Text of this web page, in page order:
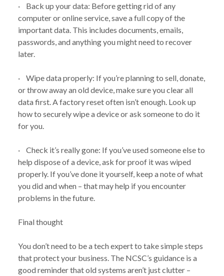
NEWSWHY YOU SHOULDN’T IGNORE OLD TECH:
NEW GUIDANCE FROM THE NCSC
· Back up your data: Before getting rid of any
computer or online service, save a full copy of the
important data. This includes documents, emails,
passwords, and anything you might need to recover
later.
· Wipe data properly: If you’re planning to sell, donate,
or throw away an old device, make sure you clear all
data first. A factory reset often isn’t enough. Look up
how to securely wipe a device or ask someone to do it
for you.
· Check it’s really gone: If you’ve used someone else to
help dispose of a device, ask for proof it was wiped
properly. If you’ve done it yourself, keep a note of what
you did and when – that may help if you encounter
problems in the future.
Final thought
You don’t need to be a tech expert to take simple steps
that protect your business. The NCSC’s guidance is a
good reminder that old systems aren’t just clutter –